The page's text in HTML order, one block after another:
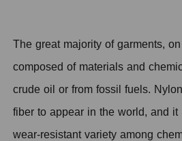
The great majority of garments,
composed of materials and
crude oil or from fossil fuels.
fiber to appear in the world, and it
wear-resistant variety among